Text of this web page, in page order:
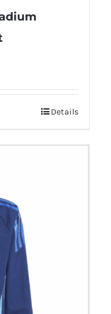
Details